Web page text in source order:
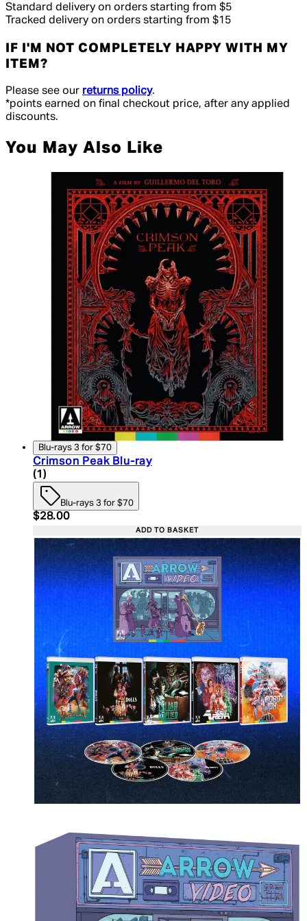
Standard delivery on orders starting from $5
Tracked delivery on orders starting from $15
IF I'M NOT COMPLETELY HAPPY WITH MY
ITEM?
Please see our returns policy.
*points earned on final checkout price, after any applied
discounts.
You May Also Like
Blu-rays 3 for $70
Crimson Peak Blu-ray
5 star rating based on 1 reviews
(1 )
Blu-rays 3 for $70
Current price: $28.00. Recommended Retail
$28.00
ADD TO BASKET